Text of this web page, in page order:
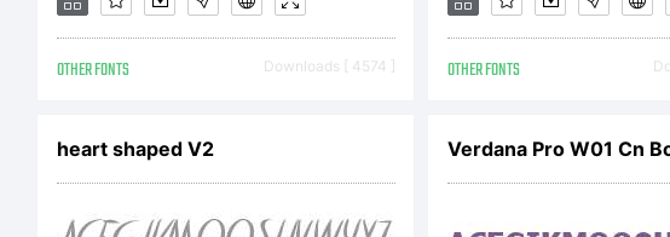
OTHER FONTS Downloads [ 4574 ] OTHER FONTS
heart shaped V2 Verdana Pro W01 Cn